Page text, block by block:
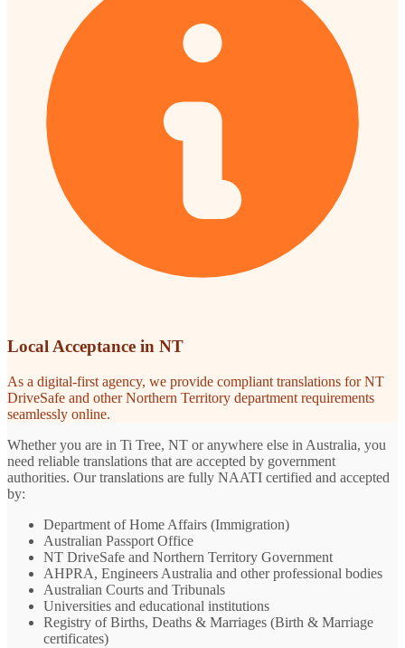
Local Acceptance in NT
As a digital-first agency, we provide compliant translations for NT
DriveSafe and other Northern Territory department requirements
seamlessly online.
Whether you are in Ti Tree, NT or anywhere else in Australia, you
need reliable translations that are accepted by government
authorities. Our translations are fully NAATI certified and accepted
by:
Department of Home Affairs (Immigration)
Australian Passport Office
NT DriveSafe and Northern Territory Government
AHPRA, Engineers Australia and other professional bodies
Australian Courts and Tribunals
Universities and educational institutions
Registry of Births, Deaths & Marriages (Birth & Marriage
certificates)